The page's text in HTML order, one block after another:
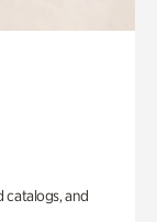
catalogs, and